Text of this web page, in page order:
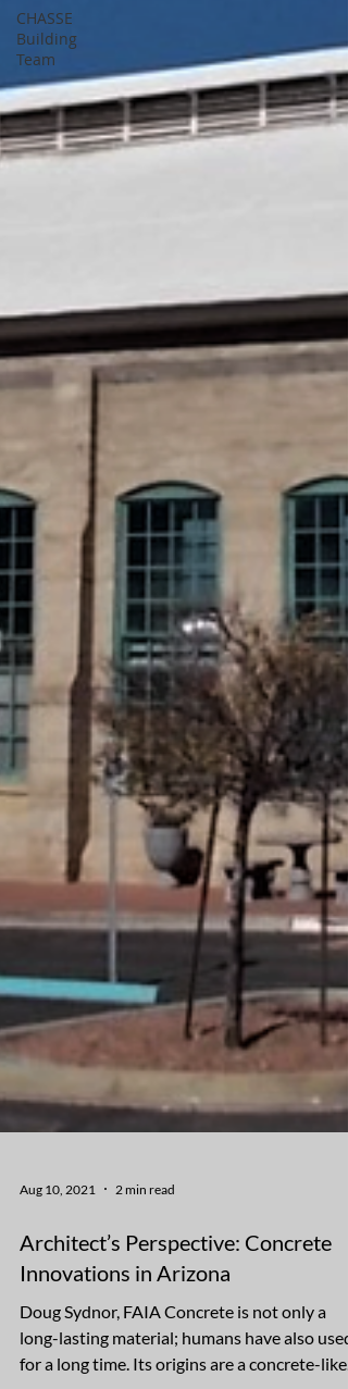
CHASSE
Building
Team
Aug 10, 2021 2 min read
Innovations in Arizona
Doug Sydnor, FAIA Concrete is not only a